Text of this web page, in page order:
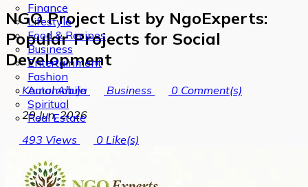
Finance
Lifestyle
Food & Recipes
Business
Entertainment
Fashion
Automobile
Spiritual
Real Estate
NGO Project List by NgoExperts:
Popular Projects for Social
Development
Komal Ahuja Business 0 Comment(s)
29 Jun, 2026
493 Views 0 Like(s)